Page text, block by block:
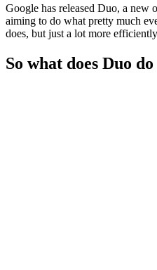
Google has released Duo, a new
aiming to do what pretty much
does, but just a lot more
So what does Duo